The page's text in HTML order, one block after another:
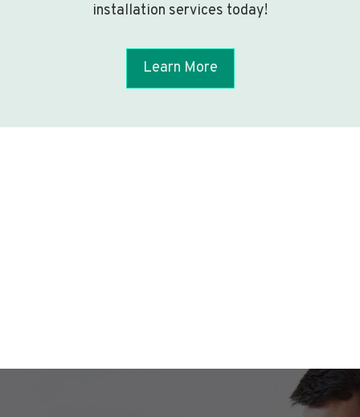
installation services today!
Learn More